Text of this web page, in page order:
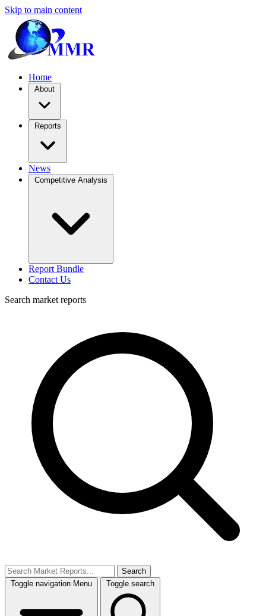
Skip to main content
Home
About
Reports
News
Competitive Analysis
Report Bundle
Contact Us
Search market reports
Search
Toggle navigation Menu Toggle search